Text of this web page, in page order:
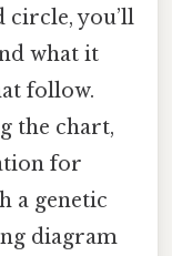
circle, you’ll
what it
follow.
the chart,
for
a genetic
diagram